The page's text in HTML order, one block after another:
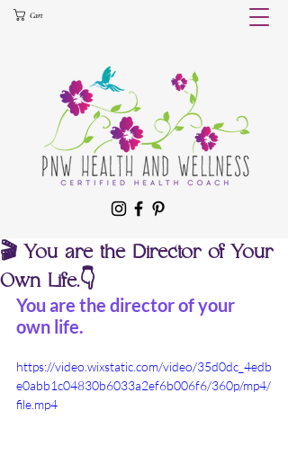
Cart
🎬 You are the Director of Your
Own Life.👇
You are the director of your
own life.
https://video.wixstatic.com/video/35d0dc_4edb
e0abb1c04830b6033a2ef6b006f6/360p/mp4/
file.mp4